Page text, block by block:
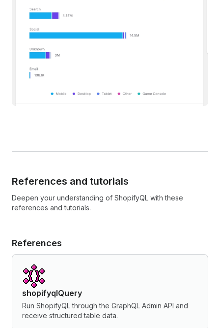
References and tutorials
Deepen your understanding of ShopifyQL with these
references and tutorials.
References
shopifyqlQuery
Run ShopifyQL through the GraphQL Admin API and
receive structured table data.